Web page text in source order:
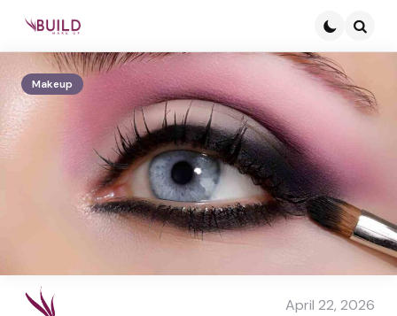
Makeup
April 22, 2026